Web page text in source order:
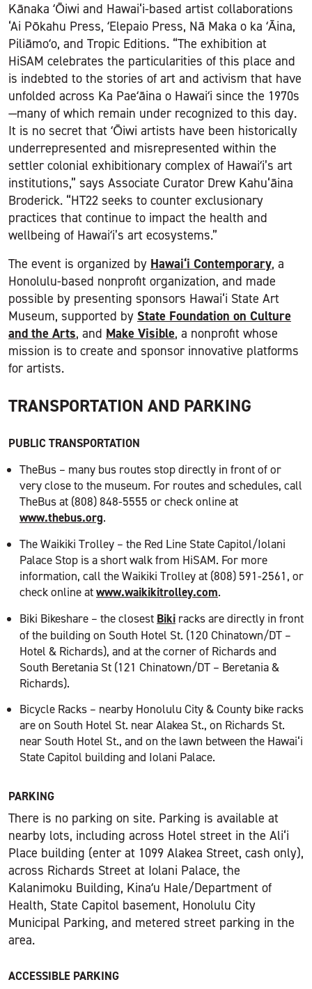
Kānaka ʻŌiwi and Hawai‘i-based artist collaborations
‘Ai Pōkahu Press, ʻElepaio Press, Nā Maka o ka ʻĀina,
Piliāmoʻo, and Tropic Editions. “The exhibition at
HiSAM celebrates the particularities of this place and
is indebted to the stories of art and activism that have
unfolded across Ka Paeʻāina o Hawaiʻi since the 1970s
—many of which remain under recognized to this day.
It is no secret that ʻŌiwi artists have been historically
underrepresented and misrepresented within the
settler colonial exhibitionary complex of Hawaiʻi’s art
institutions,” says Associate Curator Drew Kahu‘āina
Broderick. “HT22 seeks to counter exclusionary
practices that continue to impact the health and
wellbeing of Hawaiʻi’s art ecosystems.”
The event is organized by Hawai‘i Contemporary, a
Honolulu-based nonprofit organization, and made
possible by presenting sponsors Hawai‘i State Art
Museum, supported by State Foundation on Culture
and the Arts, and Make Visible, a nonprofit whose
mission is to create and sponsor innovative platforms
for artists.
TRANSPORTATION AND PARKING
PUBLIC TRANSPORTATION
TheBus – many bus routes stop directly in front of or
very close to the museum. For routes and schedules, call
TheBus at (808) 848-5555 or check online at
www.thebus.org.
The Waikiki Trolley – the Red Line State Capitol/Iolani
Palace Stop is a short walk from HiSAM. For more
information, call the Waikiki Trolley at (808) 591-2561, or
check online atwww.waikikitrolley.com.
Biki Bikeshare – the closest Biki racks are directly in front
of the building on South Hotel St. (120 Chinatown/DT –
Hotel & Richards), and at the corner of Richards and
South Beretania St (121 Chinatown/DT – Beretania &
Richards).
Bicycle Racks – nearby Honolulu City & County bike racks
are on South Hotel St. near Alakea St., on Richards St.
near South Hotel St., and on the lawn between the Hawai‘i
State Capitol building and Iolani Palace.
PARKING
There is no parking on site. Parking is available at
nearby lots, including across Hotel street in the Ali‘i
Place building (enter at 1099 Alakea Street, cash only),
across Richards Street at Iolani Palace, the
Kalanimoku Building, Kinaʻu Hale/Department of
Health, State Capitol basement, Honolulu City
Municipal Parking, and metered street parking in the
area.
ACCESSIBLE PARKING